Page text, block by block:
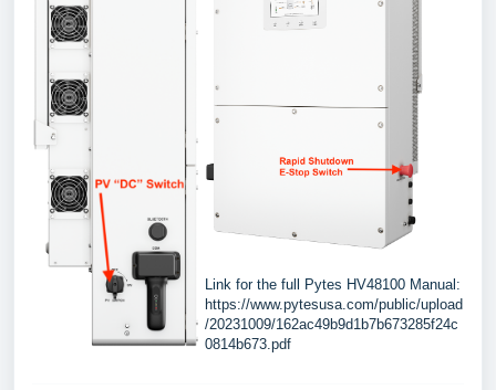
Link for the full Pytes HV48100 Manual:
https://www.pytesusa.com/public/upload
/20231009/162ac49b9d1b7b673285f24c
0814b673.pdf